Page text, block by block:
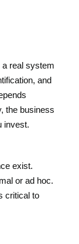
real system
and
the business
invest.
exist.
or ad hoc.
critical to